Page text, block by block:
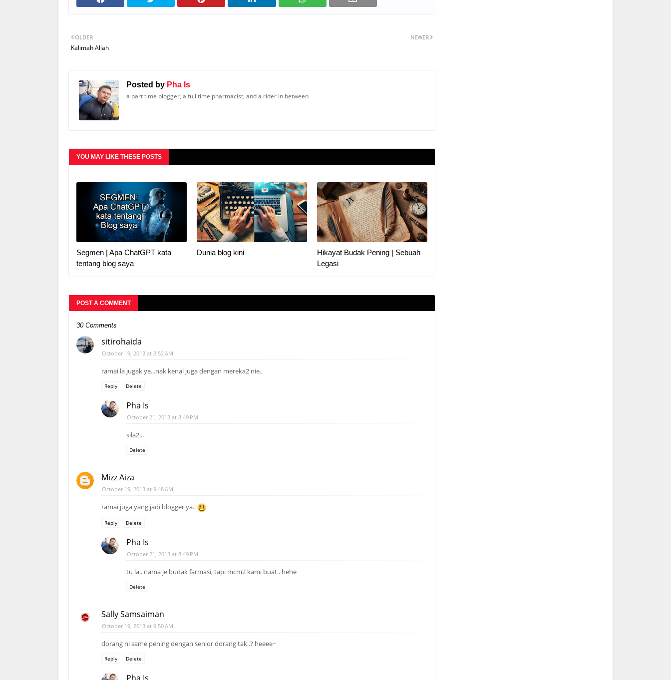
NEWER
OLDER
Kalimah Allah
Posted by Pha Is
a part time blogger, a full time pharmacist, and a rider in between
YOU MAY LIKE THESE POSTS
Segmen | Apa ChatGPT kata
tentang blog saya
Dunia blog kini
Hikayat Budak Pening | Sebuah
Legasi
POST A COMMENT
30 Comments
sitirohaida
October 19, 2013 at 8:52 AM
ramai la jugak ye...nak kenal juga dengan mereka2 nie..
Reply Delete
Pha Is
October 21, 2013 at 8:49 PM
sila2...
Delete
Mizz Aiza
October 19, 2013 at 9:48 AM
ramai juga yang jadi blogger ya..
Reply Delete
Pha Is
October 21, 2013 at 8:49 PM
tu la.. nama je budak farmasi, tapi mcm2 kami buat.. hehe
Delete
Sally Samsaiman
October 19, 2013 at 9:50 AM
dorang ni same pening dengan senior dorang tak..? heeee~
Reply Delete
Pha Is